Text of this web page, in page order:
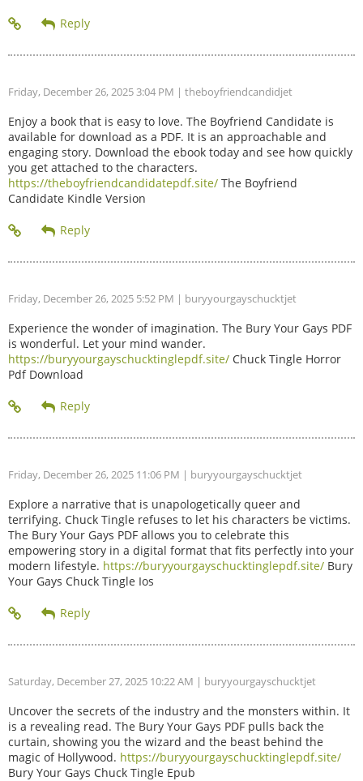
Friday, December 26, 2025 3:04 PM | theboyfriendcandidjet
Enjoy a book that is easy to love. The Boyfriend Candidate is
available for download as a PDF. It is an approachable and
engaging story. Download the ebook today and see how quickly
you get attached to the characters.
https://theboyfriendcandidatepdf.site/ The Boyfriend
Candidate Kindle Version
Friday, December 26, 2025 5:52 PM | buryyourgayschucktjet
Experience the wonder of imagination. The Bury Your Gays PDF
is wonderful. Let your mind wander.
https://buryyourgayschucktinglepdf.site/ Chuck Tingle Horror
Pdf Download
Friday, December 26, 2025 11:06 PM | buryyourgayschucktjet
Explore a narrative that is unapologetically queer and
terrifying. Chuck Tingle refuses to let his characters be victims.
The Bury Your Gays PDF allows you to celebrate this
empowering story in a digital format that fits perfectly into your
modern lifestyle. https://buryyourgayschucktinglepdf.site/ Bury
Your Gays Chuck Tingle Ios
Saturday, December 27, 2025 10:22 AM | buryyourgayschucktjet
Uncover the secrets of the industry and the monsters within. It
is a revealing read. The Bury Your Gays PDF pulls back the
curtain, showing you the wizard and the beast behind the
magic of Hollywood. https://buryyourgayschucktinglepdf.site/
Bury Your Gays Chuck Tingle Epub